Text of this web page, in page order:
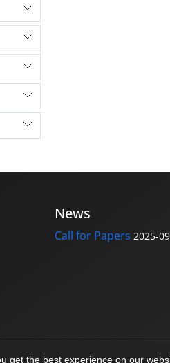
get the best experience on our
News
Call for Papers 2025-
bysinaweb